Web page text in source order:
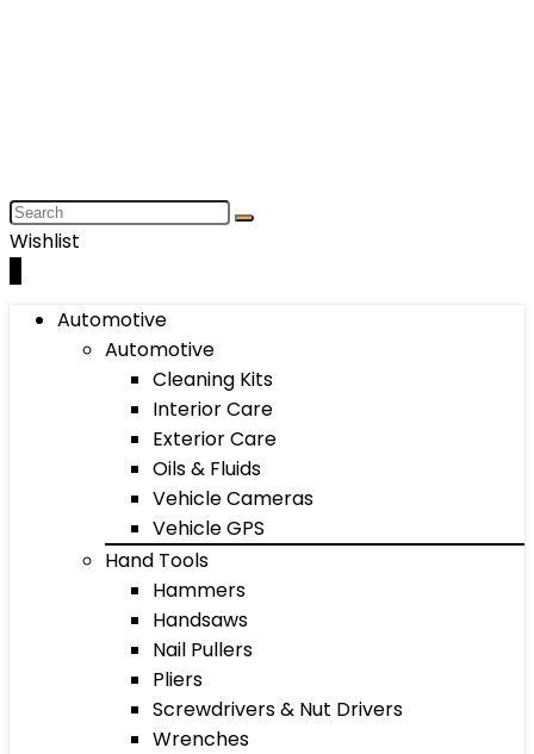
Wishlist
Automotive
Automotive
Cleaning Kits
Interior Care
Exterior Care
Oils & Fluids
Vehicle Cameras
Vehicle GPS
Hand Tools
Hammers
Handsaws
Nail Pullers
Pliers
Screwdrivers & Nut Drivers
Wrenches